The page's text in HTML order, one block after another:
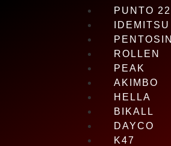
PUNTO 22
IDEMITSU
PENTOSIN
ROLLEN
PEAK
AKIMBO
HELLA
BIKALL
DAYCO
K47